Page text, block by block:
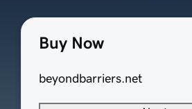
Buy Now
beyondbarriers.net